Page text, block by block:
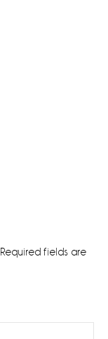
Required fields are